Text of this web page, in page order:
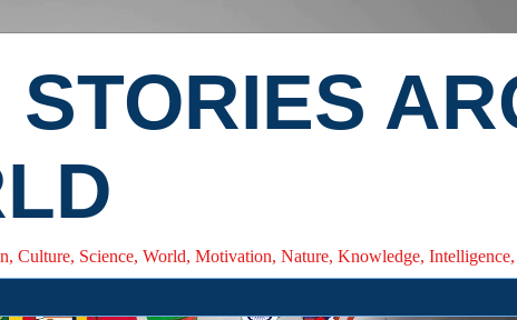
Culture, Science, World, Motivation, Nature, Knowledge,